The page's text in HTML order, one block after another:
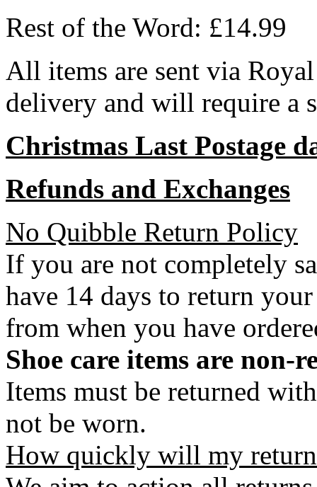
Rest of the Word: £14.99
All items are sent via
delivery and will require a
Christmas Last Postage
Refunds and Exchanges
No Quibble Return Policy
If you are not completely
have 14 days to return
from when you have
Shoe care items are non-
Items must be returned
not be worn.
How quickly will my